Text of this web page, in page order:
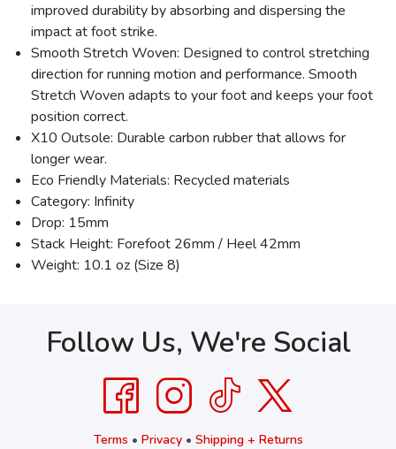
improved durability by absorbing and dispersing the
impact at foot strike.
Smooth Stretch Woven: Designed to control stretching
direction for running motion and performance. Smooth
Stretch Woven adapts to your foot and keeps your foot
position correct.
X10 Outsole: Durable carbon rubber that allows for
longer wear.
Eco Friendly Materials: Recycled materials
Category: Infinity
Drop: 15mm
Stack Height: Forefoot 26mm / Heel 42mm
Weight: 10.1 oz (Size 8)
Follow Us, We're Social
Terms • Privacy• Shipping + Returns